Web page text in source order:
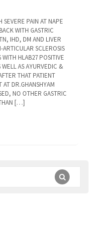
SEVERE PAIN AT NAPE
WITH GASTRIC
IHD, DM AND LIVER
ARTICULAR SCLEROSIS
WITH HLAB27 POSITIVE
WELL AS AYURVEDIC &
THAT PATIENT
AT DR.GHANSHYAM
NO OTHER GASTRIC
[…]